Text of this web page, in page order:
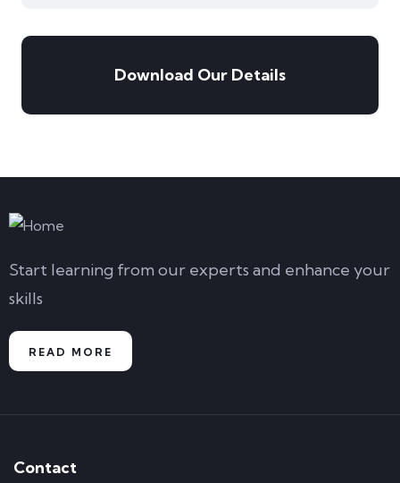
Download Our Details
Start learning from our experts and enhance your
skills
READ MORE
Contact